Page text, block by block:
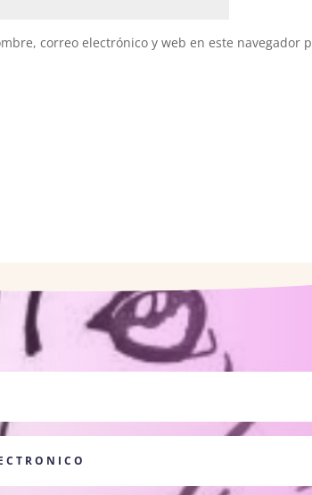
correo electrónico y web en este navegador